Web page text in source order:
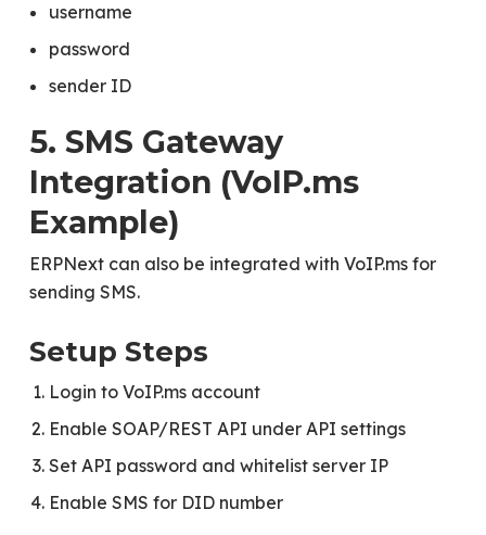
username
password
sender ID
5. SMS Gateway
Integration (VoIP.ms
Example)
ERPNext can also be integrated with VoIP.ms for
sending SMS.
Setup Steps
Login to VoIP.ms account
Enable SOAP/REST API under API settings
Set API password and whitelist server IP
Enable SMS for DID number